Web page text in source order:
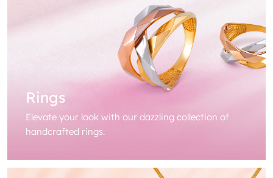
Rings
Elevate your look with our dazzling collection of
handcrafted rings.